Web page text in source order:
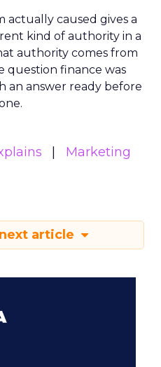
actually caused gives a
kind of authority in a
authority comes from
question finance was
an answer ready before
Marketing
article